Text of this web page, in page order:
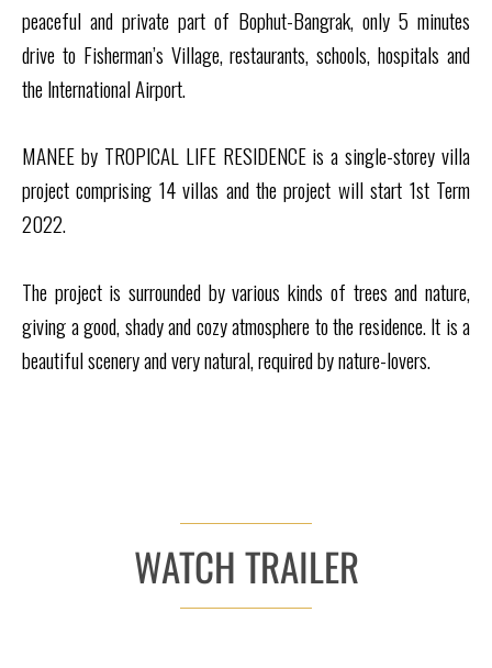
peaceful and private part of Bophut-Bangrak, only 5 minutes
drive to Fisherman’s Village, restaurants, schools, hospitals and
the International Airport.
MANEE by TROPICAL LIFE RESIDENCE is a single-storey villa
project comprising 14 villas and the project will start 1st Term
2022.
The project is surrounded by various kinds of trees and nature,
giving a good, shady and cozy atmosphere to the residence. It is a
beautiful scenery and very natural, required by nature-lovers.
WATCH TRAILER